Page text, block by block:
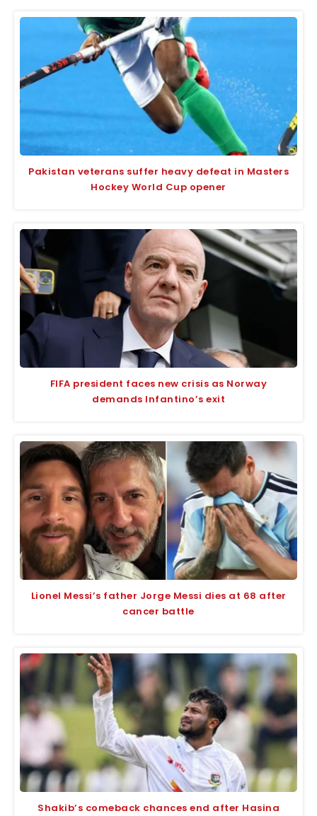
Pakistan veterans suffer heavy defeat in Masters
Hockey World Cup opener
FIFA president faces new crisis as Norway
demands Infantino’s exit
Lionel Messi’s father Jorge Messi dies at 68 after
cancer battle
Shakib’s comeback chances end after Hasina